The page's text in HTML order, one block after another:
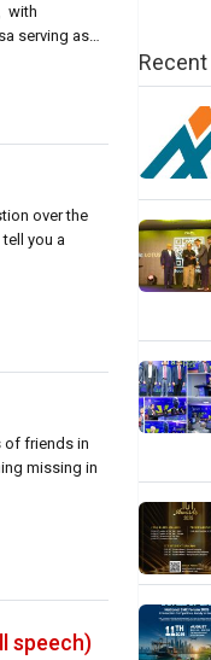
with
serving as
over the
you a
of friends in
missing in
speech)